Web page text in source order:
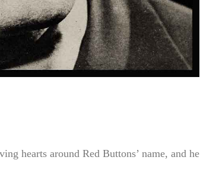
hearts around Red Buttons’ name, and he